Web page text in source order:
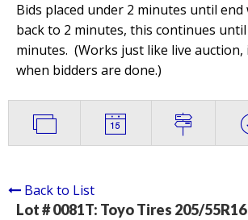
Bids placed under 2 minutes until end
back to 2 minutes, this continues
minutes. (Works just like live auction,
when bidders are done.)
Back to List
Lot # 0081T: Toyo Tires 205/55R16